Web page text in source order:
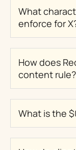
What
enforce for
How does
content rule?
What is the